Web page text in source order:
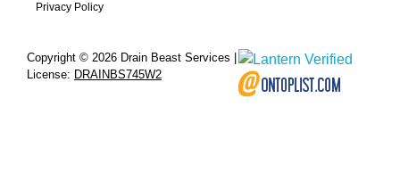
Privacy Policy
Copyright © 2026 Drain Beast Services |
License: DRAINBS745W2